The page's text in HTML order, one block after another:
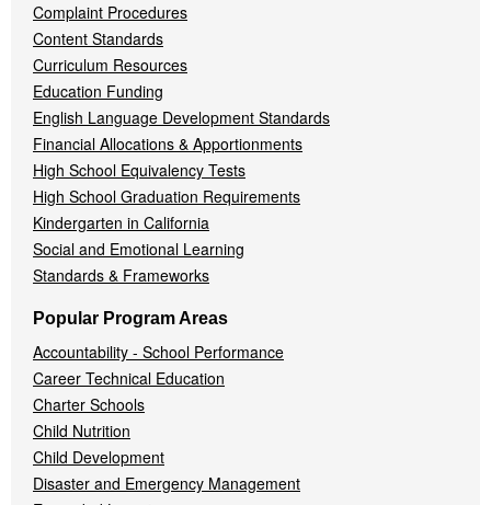
Complaint Procedures
Content Standards
Curriculum Resources
Education Funding
English Language Development Standards
Financial Allocations & Apportionments
High School Equivalency Tests
High School Graduation Requirements
Kindergarten in California
Social and Emotional Learning
Standards & Frameworks
Popular Program Areas
Accountability - School Performance
Career Technical Education
Charter Schools
Child Nutrition
Child Development
Disaster and Emergency Management